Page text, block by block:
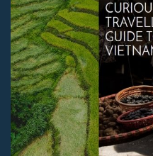
Download Now